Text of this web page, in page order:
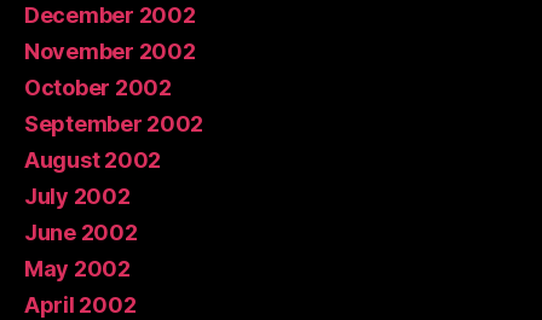
December 2002
November 2002
October 2002
September 2002
August 2002
July 2002
June 2002
May 2002
April 2002